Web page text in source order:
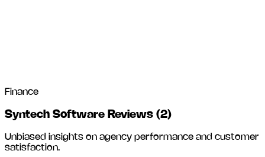
Finance
Syntech Software Reviews (2)
Unbiased insights on agency performance and customer
satisfaction.